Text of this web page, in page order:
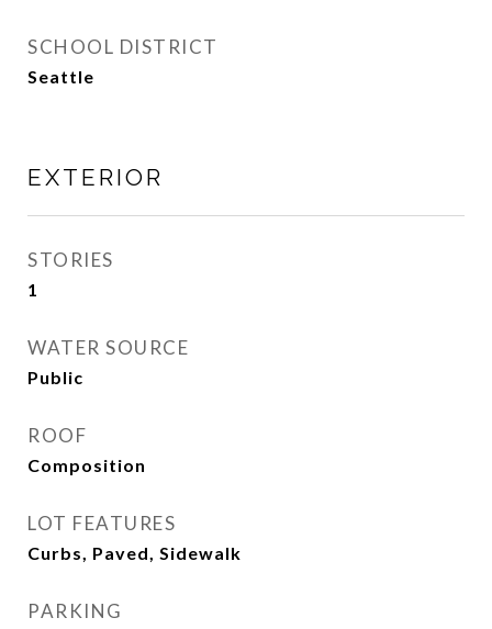
SCHOOL DISTRICT
Seattle
EXTERIOR
STORIES
1
WATER SOURCE
Public
ROOF
Composition
LOT FEATURES
Curbs, Paved, Sidewalk
PARKING